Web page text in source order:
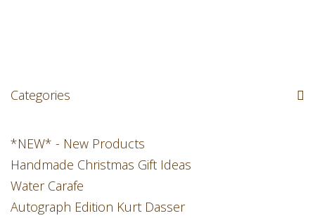
Categories
*NEW* - New Products
Handmade Christmas Gift Ideas
Water Carafe
Autograph Edition Kurt Dasser